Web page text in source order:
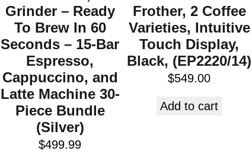
Grinder – Ready
To Brew In 60
Seconds – 15-Bar
Espresso,
Cappuccino, and
Latte Machine 30-
Piece Bundle
(Silver)
$499.99
Frother, 2 Coffee
Varieties, Intuitive
Touch Display,
Black, (EP2220/14)
$549.00
Add to cart